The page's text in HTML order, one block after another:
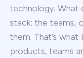
technology. What
stack: the teams,
them. That’s
products, teams